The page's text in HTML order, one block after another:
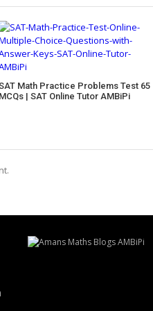
Math Practice Problems Test 65
MCQs | SAT Online Tutor AMBiPi